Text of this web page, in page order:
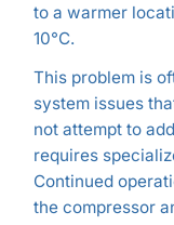
to a warmer
10°C.
This problem is
system issues
not attempt to
requires
Continued
the compressor